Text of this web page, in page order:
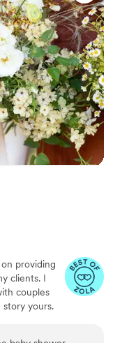
happy
providing
clients. I
couples
yours.